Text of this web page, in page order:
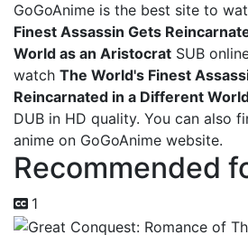
GoGoAnime is the best site to
Finest Assassin Gets
World as an Aristocrat SUB
watch The World's Finest
Reincarnated in a Different
DUB in HD quality. You can also
anime on GoGoAnime website.
Recommended
1